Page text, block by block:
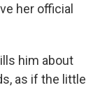
her official
him about
as if the little